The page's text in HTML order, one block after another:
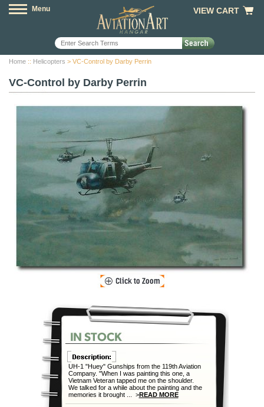
Menu VIEW CART
Home :: Helicopters > VC-Control by Darby Perrin
VC-Control by Darby Perrin
UH-1 "Huey" Gunships from the 119th Aviation
Company. "When I was painting this one, a
Vietnam Veteran tapped me on the shoulder.
We talked for a while about the painting and the
memories it brought ... >READ MORE